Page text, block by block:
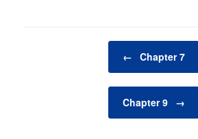
← Chapter 7
Chapter 9 →